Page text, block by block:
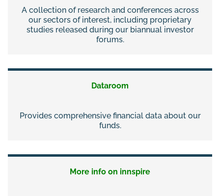
A collection of research and conferences across
our sectors of interest, including proprietary
studies released during our biannual investor
forums.
Dataroom
Provides comprehensive financial data about our
funds.
More info on innspire